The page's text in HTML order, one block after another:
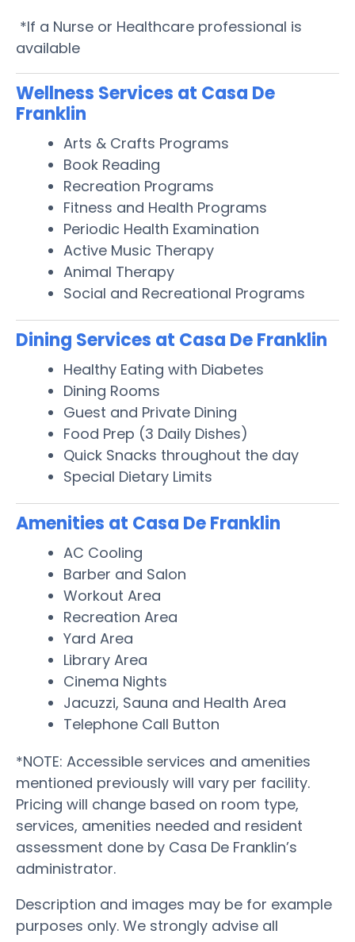
*If a Nurse or Healthcare professional is
available
Wellness Services at Casa De
Franklin
Arts & Crafts Programs
Book Reading
Recreation Programs
Fitness and Health Programs
Periodic Health Examination
Active Music Therapy
Animal Therapy
Social and Recreational Programs
Dining Services at Casa De Franklin
Healthy Eating with Diabetes
Dining Rooms
Guest and Private Dining
Food Prep (3 Daily Dishes)
Quick Snacks throughout the day
Special Dietary Limits
Amenities at Casa De Franklin
AC Cooling
Barber and Salon
Workout Area
Recreation Area
Yard Area
Library Area
Cinema Nights
Jacuzzi, Sauna and Health Area
Telephone Call Button
*NOTE: Accessible services and amenities
mentioned previously will vary per facility.
Pricing will change based on room type,
services, amenities needed and resident
assessment done by Casa De Franklin’s
administrator.
Description and images may be for example
purposes only. We strongly advise all